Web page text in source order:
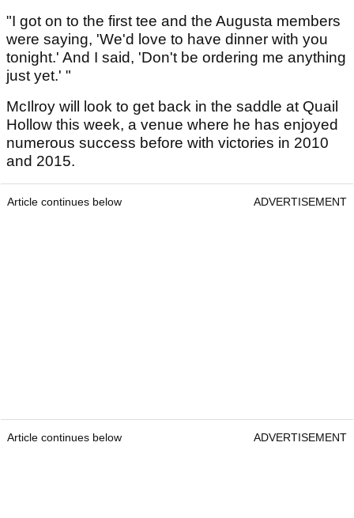
"I got on to the first tee and the Augusta members
were saying, 'We'd love to have dinner with you
tonight.' And I said, 'Don't be ordering me anything
just yet.' "
McIlroy will look to get back in the saddle at Quail
Hollow this week, a venue where he has enjoyed
numerous success before with victories in 2010
and 2015.
Article continues below ADVERTISEMENT
Article continues below ADVERTISEMENT